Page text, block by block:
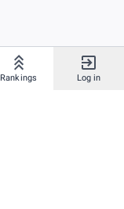
Rankings Log in